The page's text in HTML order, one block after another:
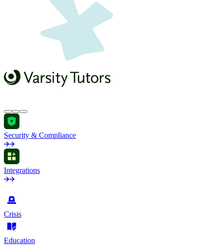
Security & Compliance
Integrations
Crisis
Education